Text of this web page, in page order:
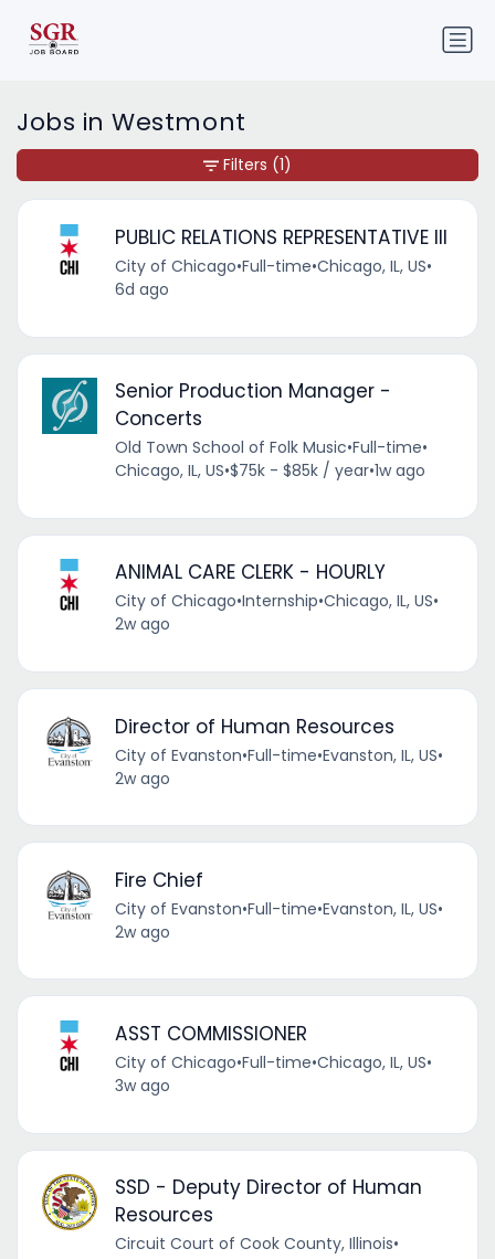
Jobs in Westmont
PUBLIC RELATIONS REPRESENTATIVE III
City of Chicago•Full-time•Chicago, IL, US•
6d ago
Senior Production Manager -
Concerts
Old Town School of Folk Music•Full-time•
Chicago, IL, US•$75k - $85k / year•1w ago
ANIMAL CARE CLERK - HOURLY
City of Chicago•Internship•Chicago, IL, US•
2w ago
Director of Human Resources
City of Evanston•Full-time•Evanston, IL, US•
2w ago
Fire Chief
City of Evanston•Full-time•Evanston, IL, US•
2w ago
ASST COMMISSIONER
City of Chicago•Full-time•Chicago, IL, US•
3w ago
SSD - Deputy Director of Human
Resources
Circuit Court of Cook County, Illinois•
Filters (1)